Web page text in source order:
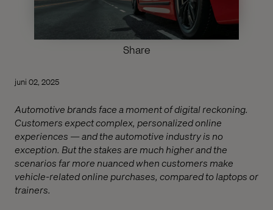
Share
juni 02, 2025
Automotive brands face a moment of digital reckoning.
Customers expect complex, personalized online
experiences — and the automotive industry is no
exception. But the stakes are much higher and the
scenarios far more nuanced when customers make
vehicle-related online purchases, compared to laptops or
trainers.